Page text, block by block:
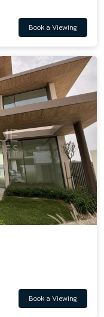
Book a Viewing
Book a Viewing